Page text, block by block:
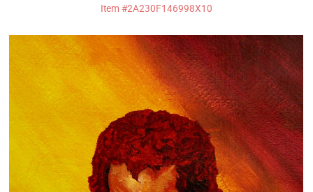
Movements
Best Sellers
Custom Art
Clearance
New Arrivals
Business Art
Item #2A230F146998X10